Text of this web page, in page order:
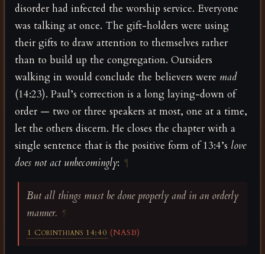
disorder had infected the worship service. Everyone
was talking at once. The gift-holders were using
their gifts to draw attention to themselves rather
than to build up the congregation. Outsiders
walking in would conclude the believers were mad
(14:23). Paul’s correction is a long laying-down of
order — two or three speakers at most, one at a time,
let the others discern. He closes the chapter with a
single sentence that is the positive form of 13:4’s love
does not act unbecomingly: ¶
But all things must be done properly and in an orderly
manner. ¶
1 Corinthians 14:40 (NASB)